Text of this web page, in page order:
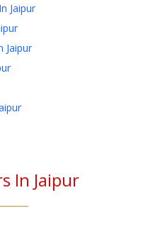
In Jaipur
Jaipur
In Jaipur